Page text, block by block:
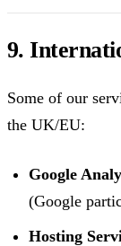
9.
Some of our
the UK/EU:
Google
(Google
Hosting